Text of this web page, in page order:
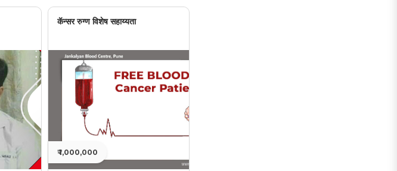
कॅन्सर रुग्ण विशेष सहाय्यता
₹ 1,000,000